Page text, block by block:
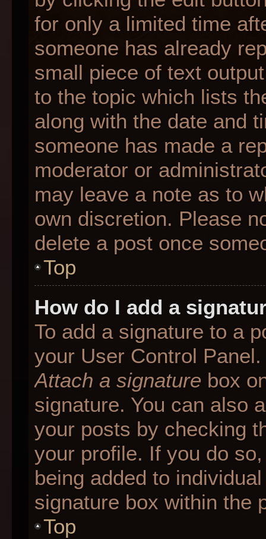
for only a limited time
someone has already
small piece of text
to the topic which lists
along with the date and
someone has made a
moderator or
may leave a note as to
own discretion. Please
delete a post once
Top
How do I add a
To add a signature to a
your User Control
Attach a signature box
signature. You can also
your posts by checking
your profile. If you do
being added to
signature box within the
Top